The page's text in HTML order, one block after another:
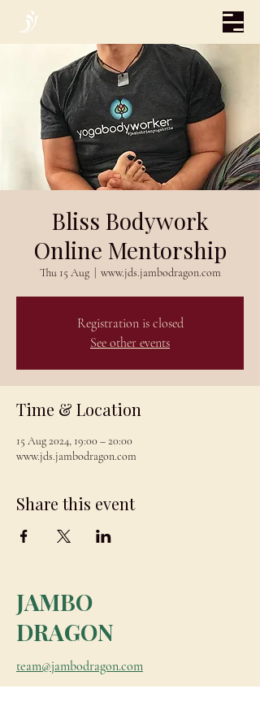
Bliss Bodywork
Online Mentorship
Thu 15 Aug
  |
www.jds.jambodragon.com
Registration is closed
See other events
Time & Location
15 Aug 2024, 19:00 – 20:00
www.jds.jambodragon.com
Share this event
JAMBO
DRAGON
team@jambodragon.com